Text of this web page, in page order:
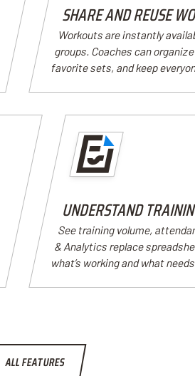
SHARE AND REUSE
Workouts are instantly
groups. Coaches can
favorite sets, and keep
UNDERSTAND
See training volume,
& Analytics replace
what’s working and what
ALL FEATURES